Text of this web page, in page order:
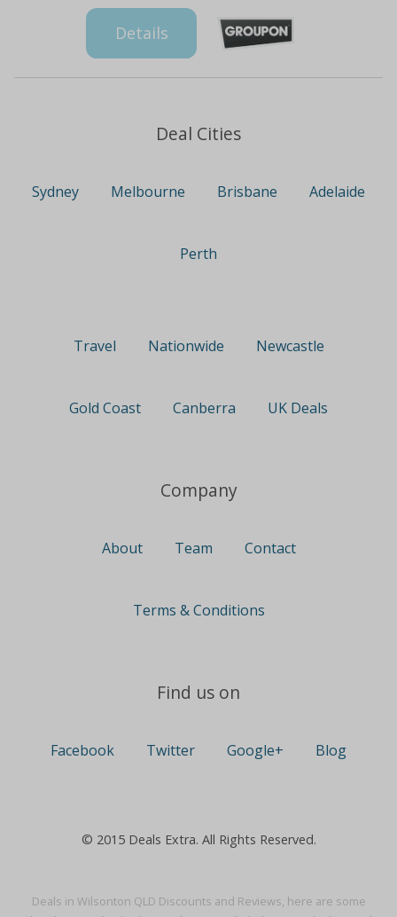
Deals in Wilsonton QLD Discounts and Reviews, here are some
Details
Deal Cities
Sydney Melbourne Brisbane Adelaide
Perth
Travel Nationwide Newcastle
Gold Coast Canberra UK Deals
Company
About Team Contact
Terms & Conditions
Find us on
Facebook Twitter Google+ Blog
© 2015 Deals Extra. All Rights Reserved.